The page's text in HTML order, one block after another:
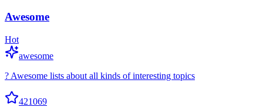
Awesome
Hot
awesome
? Awesome lists about all kinds of interesting topics
421069